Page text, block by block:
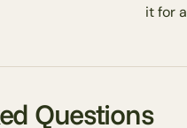
it for
Questions